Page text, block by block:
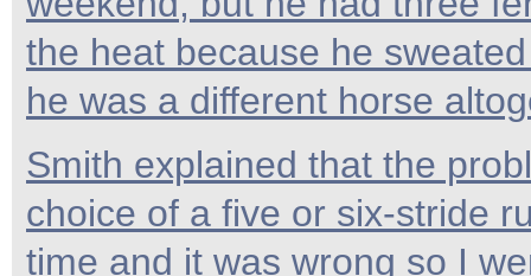
the heat because he
he was a different horse
Smith explained that the
choice of a five or six-stride
time and it was wrong so I